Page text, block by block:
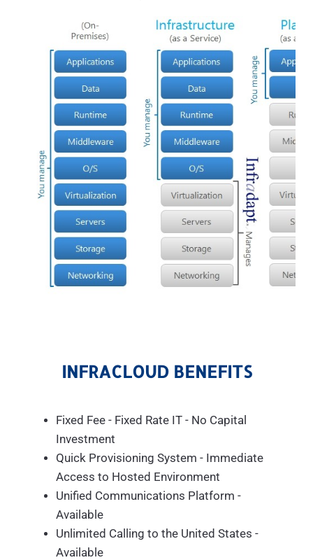
INFRACLOUD BENEFITS
Fixed Fee - Fixed Rate IT - No Capital
Investment
Quick Provisioning System - Immediate
Access to Hosted Environment
Unified Communications Platform -
Available
Unlimited Calling to the United States -
Available